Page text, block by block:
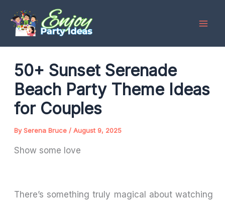
content
50+ Sunset Serenade
Beach Party Theme Ideas
for Couples
BySerena Bruce /August 9, 2025
Show some love
There’s something truly magical about watching